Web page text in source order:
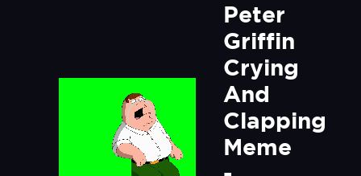
Peter
Griffin
Crying
And
Clapping
Meme